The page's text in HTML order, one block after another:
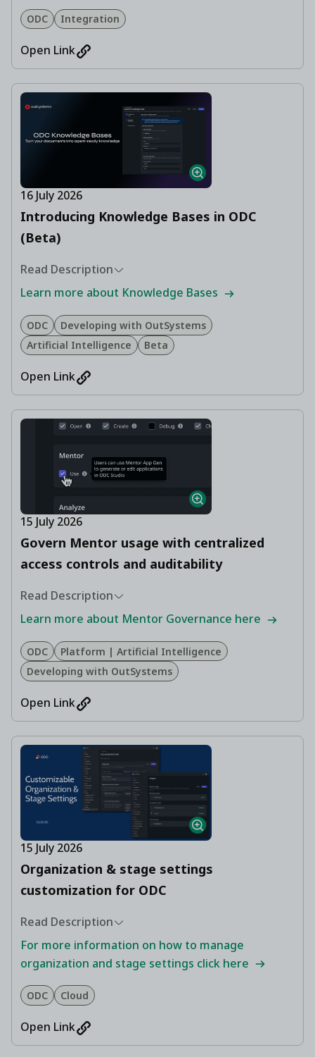
ODC Integration
Open Link
16 July 2026
Introducing Knowledge Bases in ODC
(Beta)
Read Description
Learn more about Knowledge Bases
ODC
Developing with OutSystems
Artificial Intelligence
Beta
Open Link
15 July 2026
Govern Mentor usage with centralized
access controls and auditability
Read Description
Learn more about Mentor Governance here
ODC
Platform | Artificial Intelligence
Developing with OutSystems
Open Link
15 July 2026
Organization & stage settings
customization for ODC
Read Description
For more information on how to manage
organization and stage settings click here
ODC Cloud
Open Link